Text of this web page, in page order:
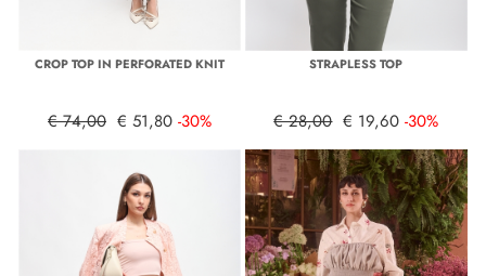
CROP TOP IN PERFORATED KNIT
€ 74,00 € 51,80 -30%
STRAPLESS TOP
€ 28,00 € 19,60 -30%